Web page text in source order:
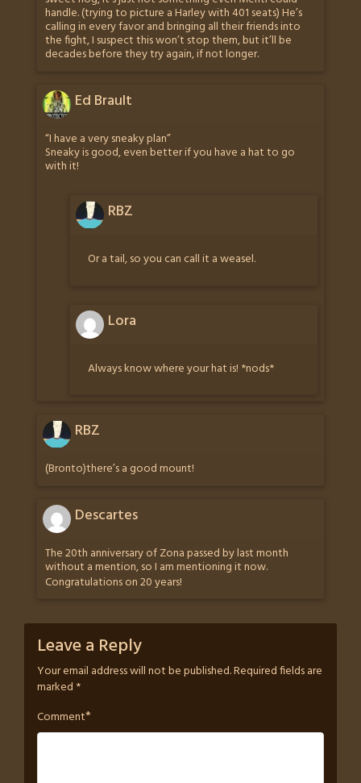
handle. (trying to picture a Harley with 401 seats) He’s
calling in every favor and bringing all their friends into
the fight, I suspect this won’t stop them, but it’ll be
decades before they try again, if not longer.
Ed Brault
“I have a very sneaky plan”
Sneaky is good, even better if you have a hat to go
with it!
RBZ
Or a tail, so you can call it a weasel.
Lora
Always know where your hat is! *nods*
RBZ
(Bronto)there’s a good mount!
Descartes
The 20th anniversary of Zona passed by last month
without a mention, so I am mentioning it now.
Congratulations on 20 years!
Leave a Reply
Your email address will not be published.Required fields are
marked *
Comment*